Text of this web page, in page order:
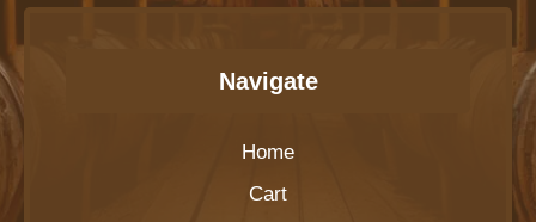
Navigate
Home
Cart